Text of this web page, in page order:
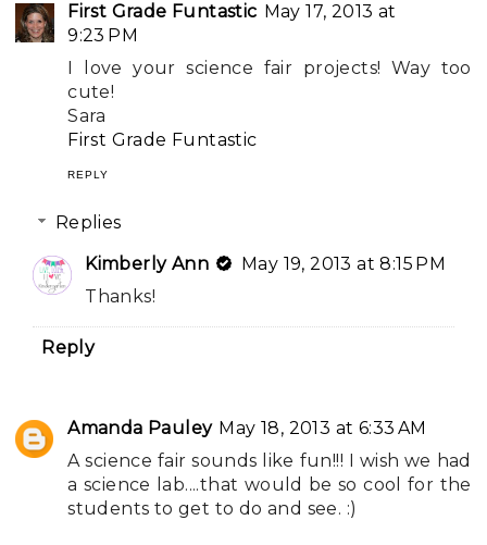
First Grade Funtastic May 17, 2013 at
9:23 PM
I love your science fair projects! Way too
cute!
Sara
First Grade Funtastic
REPLY
Replies
Kimberly Ann
May 19, 2013 at 8:15 PM
Thanks!
Reply
Amanda Pauley May 18, 2013 at 6:33 AM
A science fair sounds like fun!!! I wish we had
a science lab....that would be so cool for the
students to get to do and see. :)